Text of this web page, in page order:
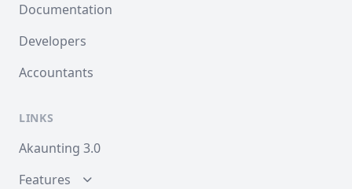
Documentation
Developers
Accountants
LINKS
Akaunting 3.0
Features